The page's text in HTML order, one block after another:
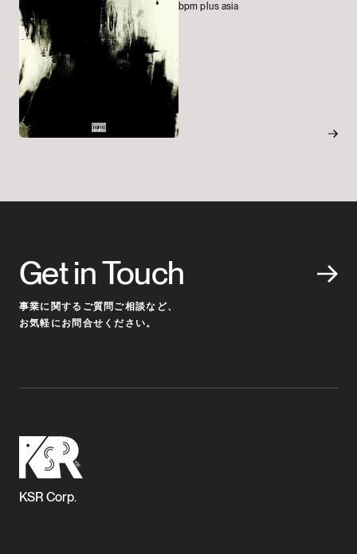
bpm plus asia
Get in Touch
事業に関するご質問ご相談など、
お気軽にお問合せください。
KSR Corp.